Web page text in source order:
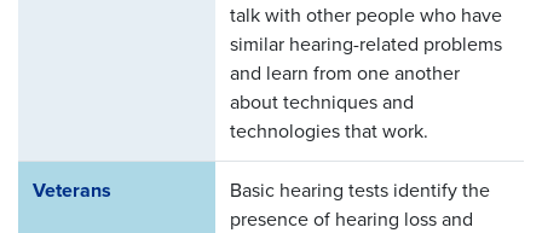
talk with other people who have
similar hearing-related problems
and learn from one another
about techniques and
technologies that work.
Veterans
Basic hearing tests identify the
presence of hearing loss and